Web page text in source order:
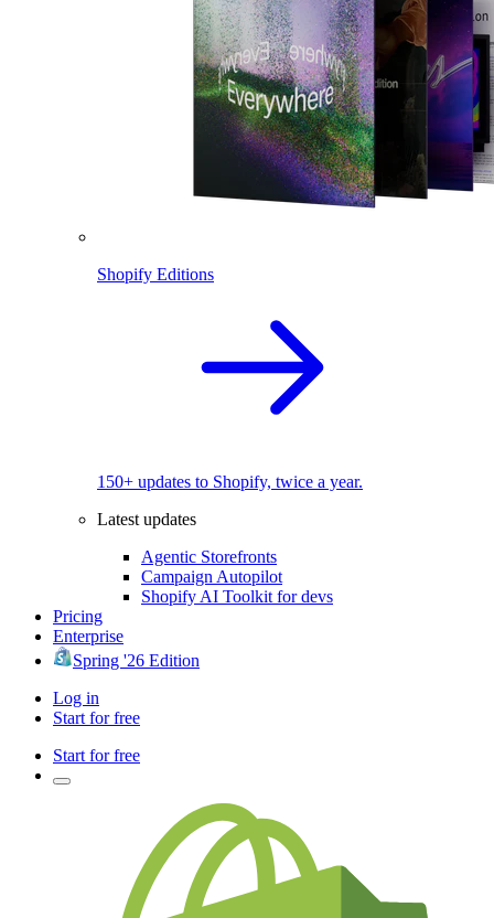
Shopify Editions
150+ updates to Shopify, twice a year.
Latest updates
Agentic Storefronts
Campaign Autopilot
Shopify AI Toolkit for devs
Pricing
Enterprise
Spring '26 Edition
Log in
Start for free
Start for free